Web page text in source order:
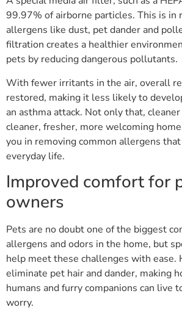
99.97% of airborne particles. This is in
allergens like dust, pet dander and
filtration creates a healthier
pets by reducing dangerous pollutants.
With fewer irritants in the air, overall
restored, making it less likely to
an asthma attack. Not only that,
cleaner, fresher, more welcoming
you in removing common allergens
everyday life.
Improved comfort for
owners
Pets are no doubt one of the biggest
allergens and odors in the home, but
help meet these challenges with ease.
eliminate pet hair and dander, making
humans and furry companions can live
worry.